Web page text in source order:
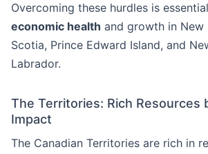
Overcoming these hurdles is
economic health and growth in New
Scotia, Prince Edward Island, and
Labrador.
The Territories: Rich Resources
Impact
The Canadian Territories are rich in